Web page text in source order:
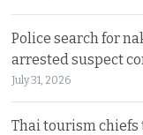
Police search for
arrested suspect
July 31, 2026
Thai tourism chiefs